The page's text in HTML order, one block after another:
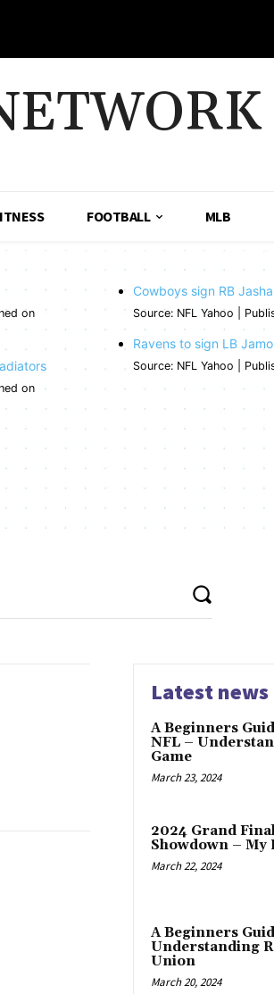
FOOTBALL MLB
on
on
Cowboys sign RB
Source: NFL Yahoo
Ravens to sign LB
Source: NFL Yahoo
Latest news
A Beginners
NFL –
Game
March 23, 2024
2024 Grand
Showdown –
March 22, 2024
A Beginners
Understanding
Union
March 20, 2024